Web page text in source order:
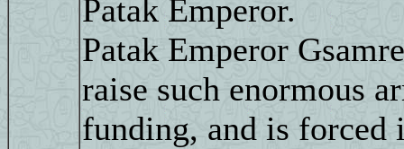
Patak Emperor.
Patak Emperor
raise such enormous
funding, and is forced